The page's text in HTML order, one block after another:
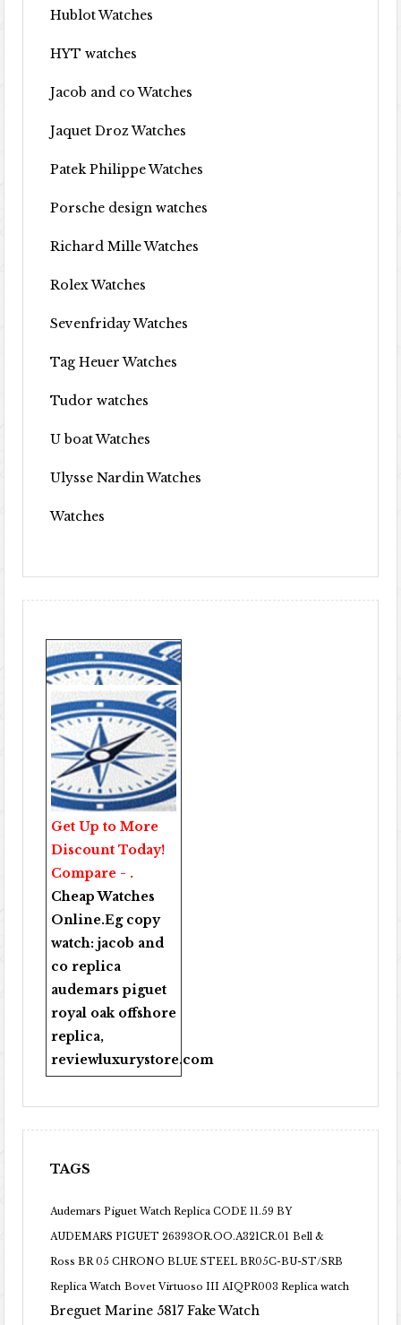
Hublot Watches
HYT watches
Jacob and co Watches
Jaquet Droz Watches
Patek Philippe Watches
Porsche design watches
Richard Mille Watches
Rolex Watches
Sevenfriday Watches
Tag Heuer Watches
Tudor watches
U boat Watches
Ulysse Nardin Watches
Watches
Get Up to More
Discount Today!
Compare - .
Cheap Watches
Online.Eg copy
watch:jacob and
co replica
audemars piguet
royal oak offshore
replica,
reviewluxurystore.com
TAGS
Audemars Piguet Watch Replica CODE 11.59 BY
AUDEMARS PIGUET 26393OR.OO.A321CR.01 Bell &
Ross BR 05 CHRONO BLUE STEEL BR05C-BU-ST/SRB
Replica Watch Bovet Virtuoso III AIQPR003 Replica watch
Breguet Marine 5817 Fake Watch